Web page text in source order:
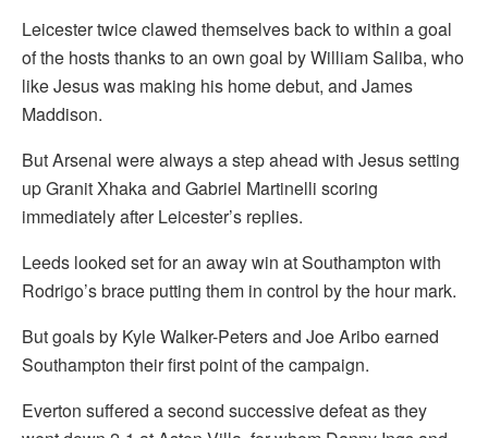
Leicester twice clawed themselves back to within a goal
of the hosts thanks to an own goal by William Saliba, who
like Jesus was making his home debut, and James
Maddison.
But Arsenal were always a step ahead with Jesus setting
up Granit Xhaka and Gabriel Martinelli scoring
immediately after Leicester’s replies.
Leeds looked set for an away win at Southampton with
Rodrigo’s brace putting them in control by the hour mark.
But goals by Kyle Walker-Peters and Joe Aribo earned
Southampton their first point of the campaign.
Everton suffered a second successive defeat as they